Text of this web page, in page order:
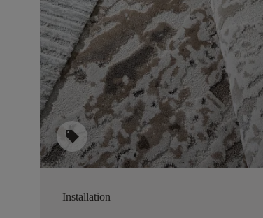
sell
Installation